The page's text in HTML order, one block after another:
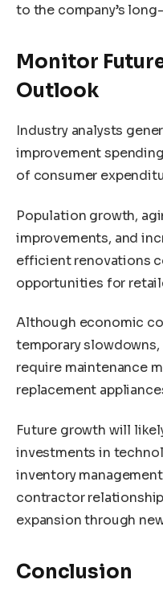
to the company’s
Monitor
Outlook
Industry analysts
improvement
of consumer
Population growth,
improvements, and
efficient renovations
opportunities for
Although economic
temporary
require maintenance
replacement
Future growth will
investments in
inventory
contractor
expansion through
Conclusion